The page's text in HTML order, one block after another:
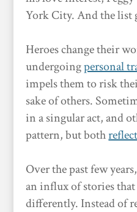
York City. And the list
Heroes change their
undergoingpersonal
impels them to risk
sake of others.
in a singular act, and
pattern, but both
Over the past few
an influx of stories
differently. Instead of